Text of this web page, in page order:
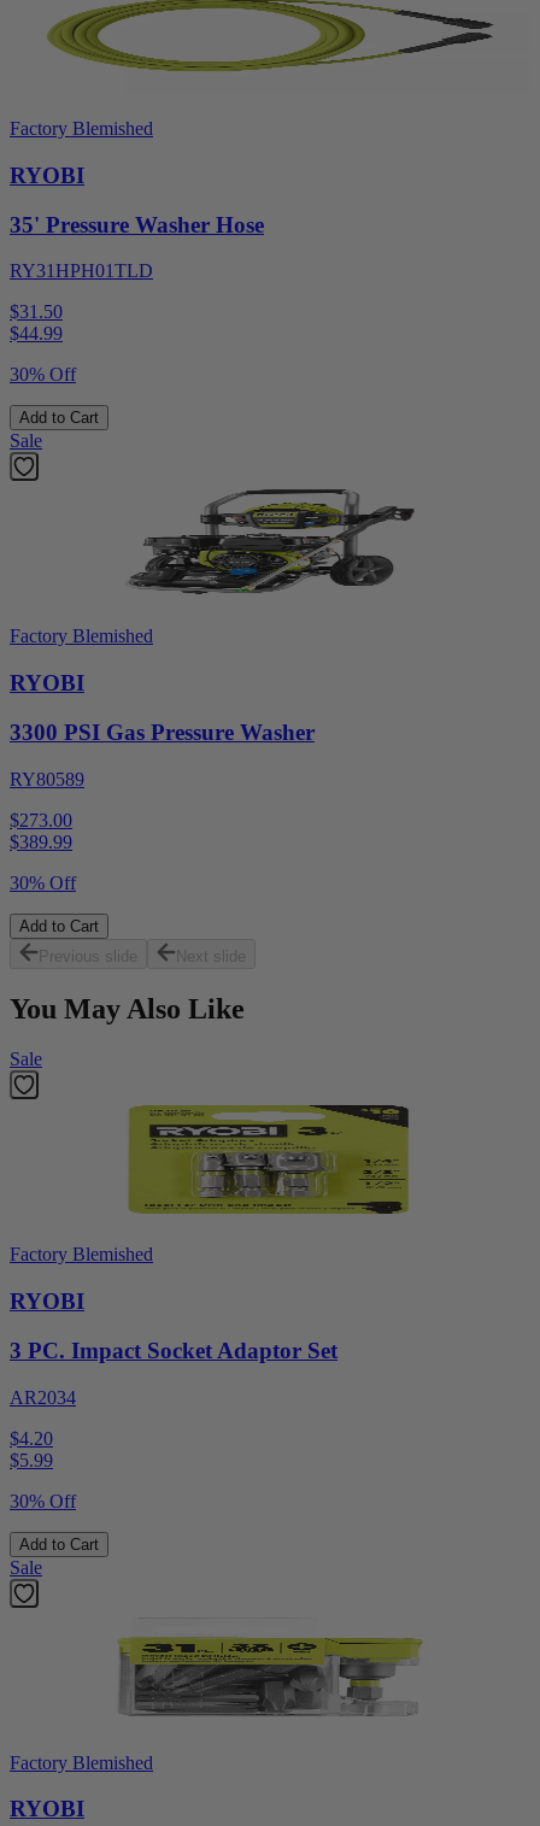
Factory Blemished
RYOBI
35' Pressure Washer Hose
RY31HPH01TLD
$31.50
$44.99
30% Off
Add to Cart
Sale
Factory Blemished
RYOBI
3300 PSI Gas Pressure Washer
RY80589
$273.00
$389.99
30% Off
Add to Cart
Previous slide
Next slide
You May Also Like
Sale
Factory Blemished
RYOBI
3 PC. Impact Socket Adaptor Set
AR2034
$4.20
$5.99
30% Off
Add to Cart
Sale
Factory Blemished
RYOBI